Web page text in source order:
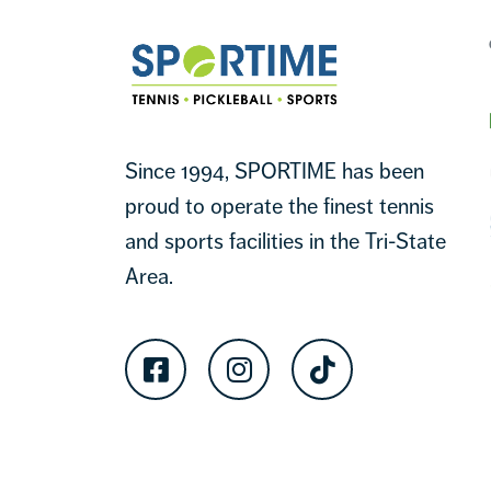
Since 1994, SPORTIME has been
proud to operate the finest tennis
and sports facilities in the Tri-State
Area.
FacebookInstagramTikTok